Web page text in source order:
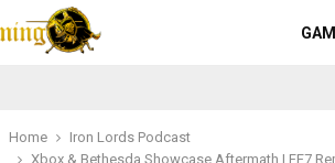
Home
Iron Lords Podcast
Xbox & Bethesda Showcase Aftermath | FF7